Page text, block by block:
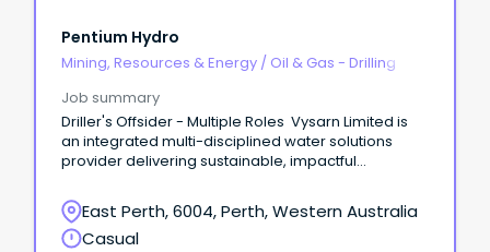
Pentium Hydro
Mining, Resources & Energy / Oil & Gas - Drilling
Job summary
Driller's Offsider - Multiple Roles Vysarn Limited is
an integrated multi-disciplined water solutions
provider delivering sustainable, impactful
East Perth, 6004, Perth, Western Australia
Casual